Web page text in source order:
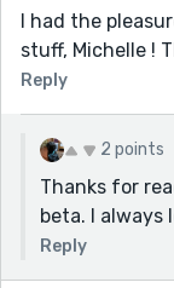
I had the
stuff, Michelle !
Reply
2 points
Thanks for
beta. I always
Reply